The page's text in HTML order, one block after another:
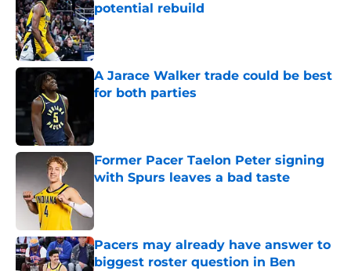
potential rebuild
Published by on Invalid Date
A Jarace Walker trade could be best
for both parties
Former Pacer Taelon Peter signing
with Spurs leaves a bad taste
Pacers may already have answer to
biggest roster question in Ben